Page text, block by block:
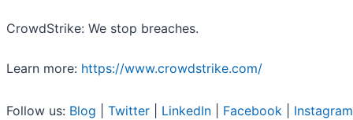
CrowdStrike: We stop breaches.
Learn more: https://www.crowdstrike.com/
Follow us: Blog Twitter LinkedIn Facebook Instagram